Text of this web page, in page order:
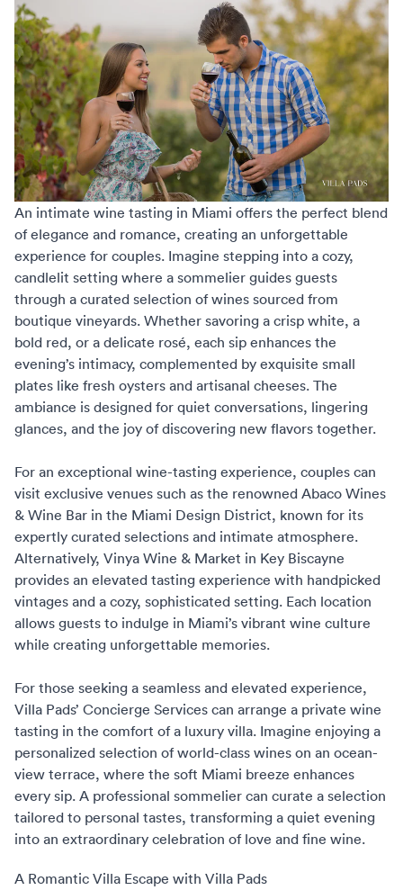
An intimate wine tasting in Miami offers the perfect blend
of elegance and romance, creating an unforgettable
experience for couples. Imagine stepping into a cozy,
candlelit setting where a sommelier guides guests
through a curated selection of wines sourced from
boutique vineyards. Whether savoring a crisp white, a
bold red, or a delicate rosé, each sip enhances the
evening’s intimacy, complemented by exquisite small
plates like fresh oysters and artisanal cheeses. The
ambiance is designed for quiet conversations, lingering
glances, and the joy of discovering new flavors together.
For an exceptional wine-tasting experience, couples can
visit exclusive venues such as the renowned Abaco Wines
& Wine Bar in the Miami Design District, known for its
expertly curated selections and intimate atmosphere.
Alternatively, Vinya Wine & Market in Key Biscayne
provides an elevated tasting experience with handpicked
vintages and a cozy, sophisticated setting. Each location
allows guests to indulge in Miami’s vibrant wine culture
while creating unforgettable memories.
For those seeking a seamless and elevated experience,
Villa Pads’ Concierge Services can arrange a private wine
tasting in the comfort of a luxury villa. Imagine enjoying a
personalized selection of world-class wines on an ocean-
view terrace, where the soft Miami breeze enhances
every sip. A professional sommelier can curate a selection
tailored to personal tastes, transforming a quiet evening
into an extraordinary celebration of love and fine wine.
A Romantic Villa Escape with Villa Pads